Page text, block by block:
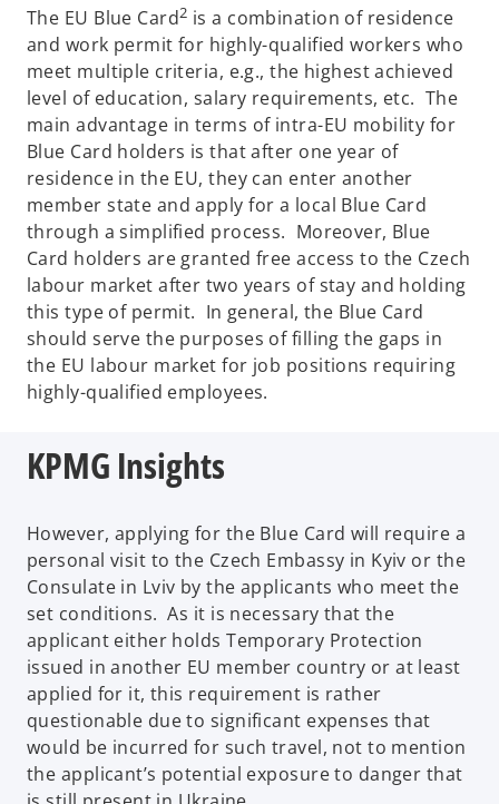
The EU Blue Card2 is a combination of residence
and work permit for highly-qualified workers who
meet multiple criteria, e.g., the highest achieved
level of education, salary requirements, etc. The
main advantage in terms of intra-EU mobility for
Blue Card holders is that after one year of
residence in the EU, they can enter another
member state and apply for a local Blue Card
through a simplified process. Moreover, Blue
Card holders are granted free access to the Czech
labour market after two years of stay and holding
this type of permit. In general, the Blue Card
should serve the purposes of filling the gaps in
the EU labour market for job positions requiring
highly-qualified employees.
KPMG Insights
However, applying for the Blue Card will require a
personal visit to the Czech Embassy in Kyiv or the
Consulate in Lviv by the applicants who meet the
set conditions. As it is necessary that the
applicant either holds Temporary Protection
issued in another EU member country or at least
applied for it, this requirement is rather
questionable due to significant expenses that
would be incurred for such travel, not to mention
the applicant’s potential exposure to danger that